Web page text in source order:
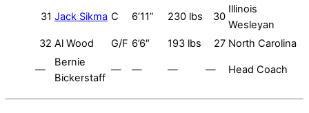
31 Jack Sikma C 6’11” 230 lbs 30
Illinois
Wesleyan
32 Al Wood G/F 6’6″ 193 lbs 27 North Carolina
—
Bernie
Bickerstaff
— — — — Head Coach